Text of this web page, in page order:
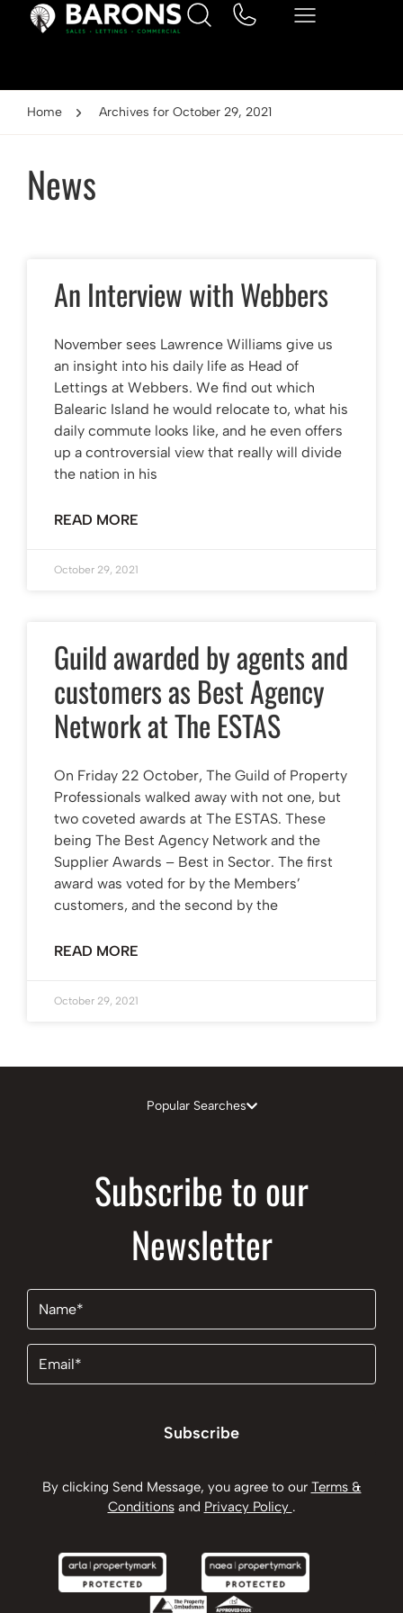
Home Archives for October 29, 2021
News
An Interview with Webbers
November sees Lawrence Williams give us
an insight into his daily life as Head of
Lettings at Webbers. We find out which
Balearic Island he would relocate to, what his
daily commute looks like, and he even offers
up a controversial view that really will divide
the nation in his
READ MORE
October 29, 2021
Guild awarded by agents and
customers as Best Agency
Network at The ESTAS
On Friday 22 October, The Guild of Property
Professionals walked away with not one, but
two coveted awards at The ESTAS. These
being The Best Agency Network and the
Supplier Awards – Best in Sector. The first
award was voted for by the Members’
customers, and the second by the
READ MORE
October 29, 2021
Popular Searches
Subscribe to our
Newsletter
Name
Email
Subscribe
By clicking Send Message, you agree to our Terms &
Conditionsand Privacy Policy .